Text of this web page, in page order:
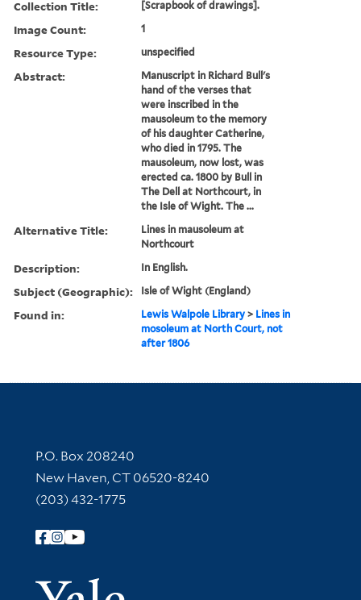
Collection Title: [Scrapbook of drawings].
Image Count: 1
Resource Type: unspecified
Abstract:
Manuscript in Richard Bull's
hand of the verses that
were inscribed in the
mausoleum to the memory
of his daughter Catherine,
who died in 1795. The
mausoleum, now lost, was
erected ca. 1800 by Bull in
The Dell at Northcourt, in
the Isle of Wight. The ...
Alternative Title:
Lines in mausoleum at
Northcourt
Description: In English.
Subject (Geographic): Isle of Wight (England)
Found in: Lewis Walpole Library > Lines in
mosoleum at North Court, not
after 1806
Contact Information
P.O. Box 208240
New Haven, CT 06520-8240
(203) 432-1775
Follow Yale Library